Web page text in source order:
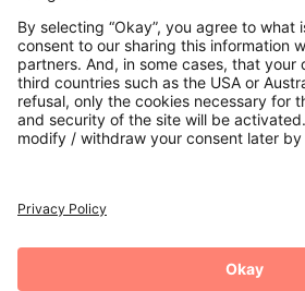
Secure Connection with
Additional online shops